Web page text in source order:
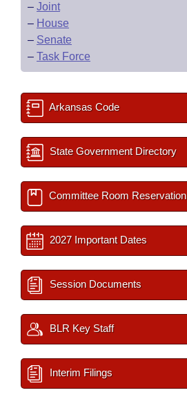
– Joint
– House
– Senate
– Task Force
Arkansas Code
State Government Directory
Committee Room Reservation
2027 Important Dates
Session Documents
BLR Key Staff
Interim Filings